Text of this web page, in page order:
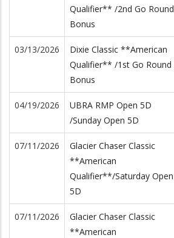
Qualifier** /2nd Go Round
Bonus
03/13/2026
Dixie Classic **American
Qualifier** /1st Go Round
Bonus
04/19/2026
UBRA RMP Open 5D
/Sunday Open 5D
07/11/2026
Glacier Chaser Classic
**American
Qualifier**/Saturday Open
5D
07/11/2026
Glacier Chaser Classic
**American